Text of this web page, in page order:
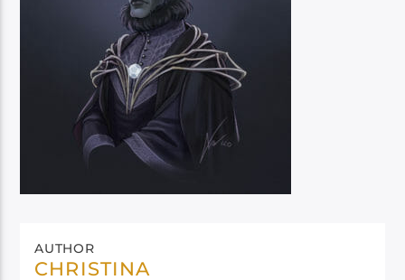
AUTHOR
CHRISTINA